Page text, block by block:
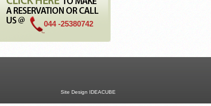
044 -25380742
Site Design IDEACUBE